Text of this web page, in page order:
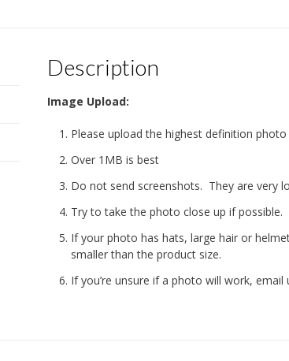
Description
Image Upload:
Please upload the highest definition photo
Over 1MB is best
Do not send screenshots. They are very
Try to take the photo close up if possible.
If your photo has hats, large hair or
smaller than the product size.
If you’re unsure if a photo will work,